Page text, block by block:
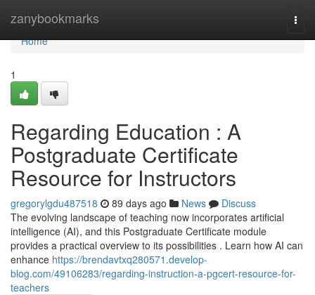
zanybookmarks
Home
Home
1
Regarding Education : A
Postgraduate Certificate
Resource for Instructors
gregorylgdu487518 89 days ago News
Discuss
The evolving landscape of teaching now incorporates artificial
intelligence (AI), and this Postgraduate Certificate module
provides a practical overview to its possibilities . Learn how AI can
enhance https://brendavtxq280571.develop-
blog.com/49106283/regarding-instruction-a-pgcert-resource-for-
teachers